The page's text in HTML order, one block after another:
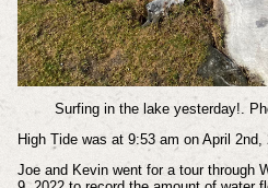
Surfing in the lake yesterday!.
High Tide was at 9:53 am on April
Joe and Kevin went for a tour through